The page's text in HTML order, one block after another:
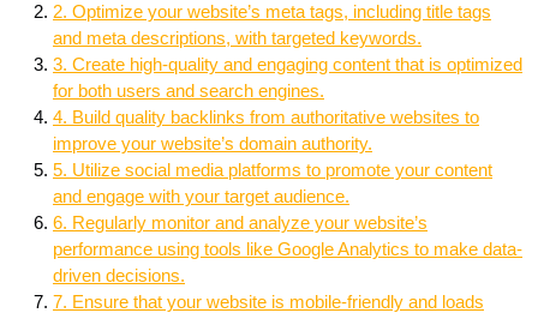
2. Optimize your website’s meta tags, including title tags
and meta descriptions, with targeted keywords.
3. Create high-quality and engaging content that is optimized
for both users and search engines.
4. Build quality backlinks from authoritative websites to
improve your website’s domain authority.
5. Utilize social media platforms to promote your content
and engage with your target audience.
6. Regularly monitor and analyze your website’s
performance using tools like Google Analytics to make data-
driven decisions.
7. Ensure that your website is mobile-friendly and loads